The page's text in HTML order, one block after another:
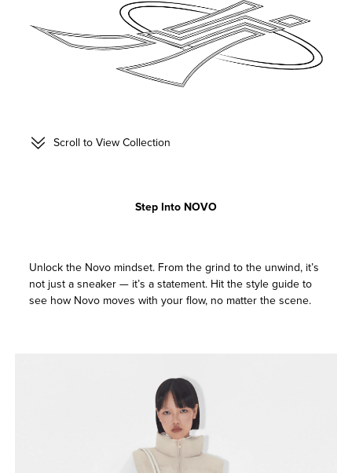
Scroll to View Collection
Step Into NOVO
Unlock the Novo mindset. From the grind to the unwind, it’s
not just a sneaker — it’s a statement. Hit the style guide to
see how Novo moves with your flow, no matter the scene.